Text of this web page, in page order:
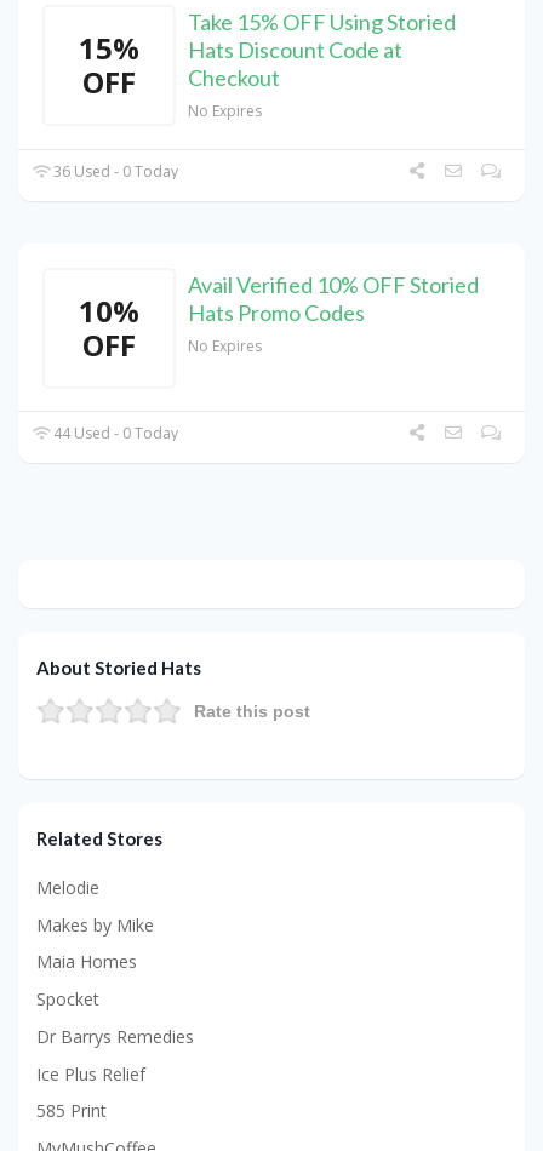
15%
OFF
Take 15% OFF Using Storied
Hats Discount Code at
Checkout
No Expires
36 Used - 0 Today
10%
OFF
Avail Verified 10% OFF Storied
Hats Promo Codes
No Expires
44 Used - 0 Today
About Storied Hats
Rate this post
Related Stores
Melodie
Makes by Mike
Maia Homes
Spocket
Dr Barrys Remedies
Ice Plus Relief
585 Print